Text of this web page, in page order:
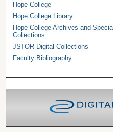
Hope College
Hope College Library
Hope College Archives and Special
Collections
JSTOR Digital Collections
Faculty Bibliography